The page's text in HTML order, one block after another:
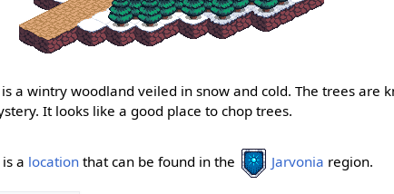
a wintry woodland veiled in snow and cold. The trees are
It looks like a good place to chop trees.
is a location that can be found in the Jarvonia region.